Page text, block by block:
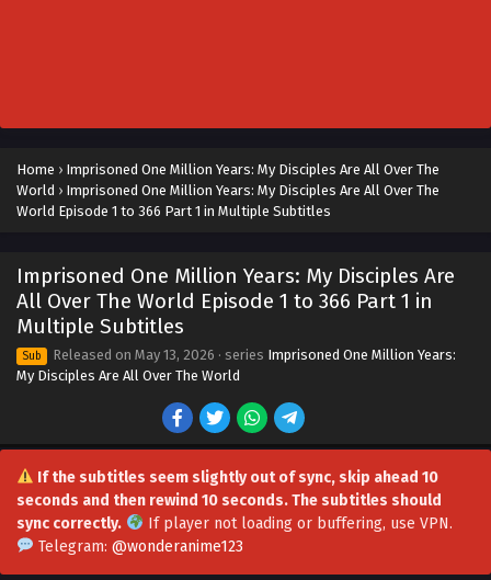
Home › Imprisoned One Million Years: My Disciples Are All Over The
World › Imprisoned One Million Years: My Disciples Are All Over The
World Episode 1 to 366 Part 1 in Multiple Subtitles
Imprisoned One Million Years: My Disciples Are
All Over The World Episode 1 to 366 Part 1 in
Multiple Subtitles
Sub Released on May 13, 2026 · series Imprisoned One Million Years:
My Disciples Are All Over The World
If the subtitles seem slightly out of sync, skip ahead 10
seconds and then rewind 10 seconds. The subtitles should
sync correctly.
If player not loading or buffering, use VPN.
Telegram: @wonderanime123